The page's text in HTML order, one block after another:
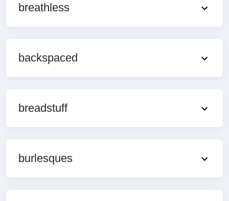
breathless
backspaced
breadstuff
burlesques